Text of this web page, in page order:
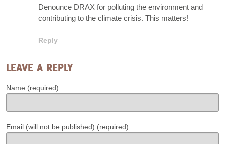
Denounce DRAX for polluting the environment and
contributing to the climate crisis. This matters!
Reply
LEAVE A REPLY
Name (required)
Email (will not be published) (required)